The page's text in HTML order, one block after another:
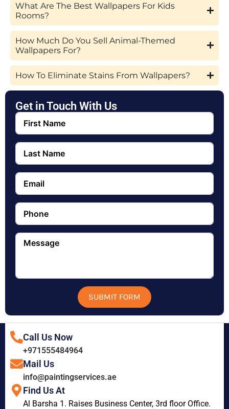
What Are The Best Wallpapers For Kids
Rooms?
How Much Do You Sell Animal-Themed
Wallpapers For?
How To Eliminate Stains From Wallpapers?
Get in Touch With Us
SUBMIT FORM
Call Us Now
+971555484964
Mail Us
info@paintingservices.ae
Find Us At
Al Barsha 1. Raises Business Center, 3rd floor Office.